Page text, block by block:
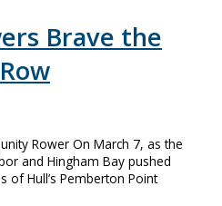
Brave the
Rower On March 7, as the
and Hingham Bay pushed
of Hull’s Pemberton Point